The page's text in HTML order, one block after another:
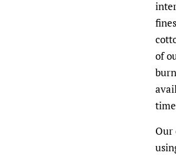
of
Our